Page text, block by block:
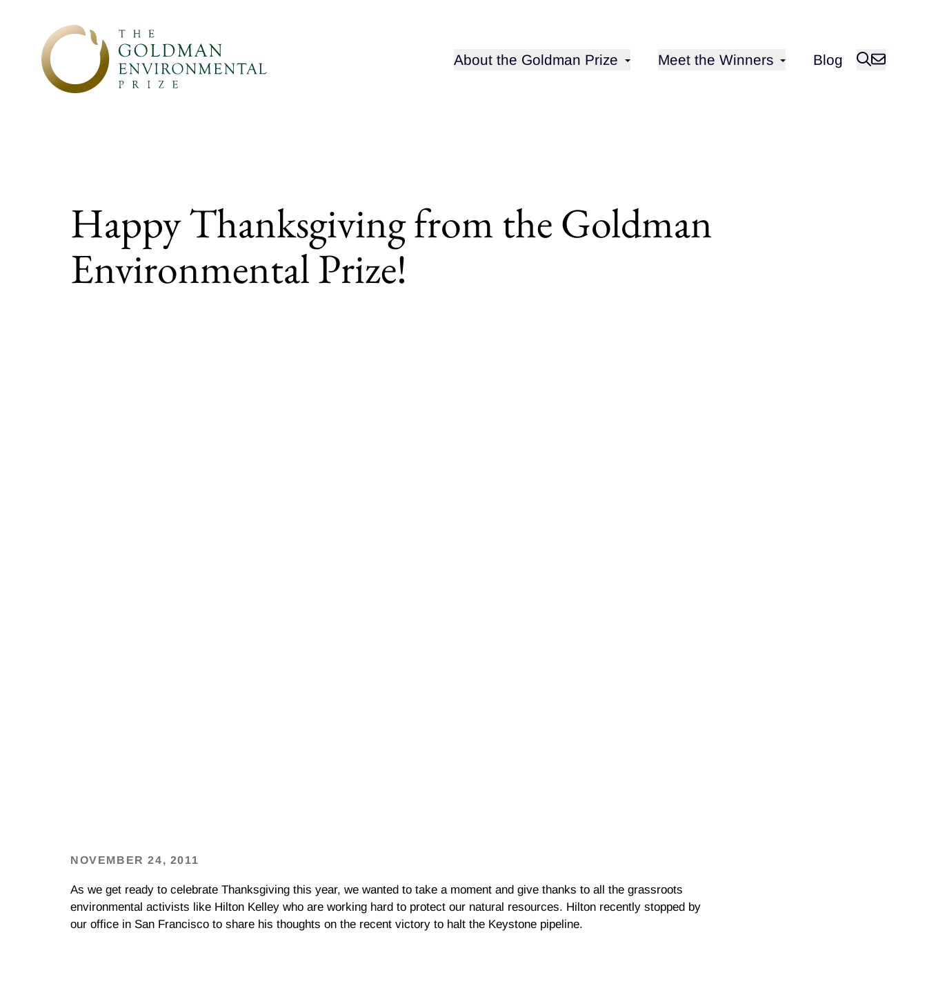
Open sub-menu for
About the Goldman Prize Open sub-menu for
Meet the Winners Blog
Happy Thanksgiving from the Goldman
Environmental Prize!
NOVEMBER 24, 2011
As we get ready to celebrate Thanksgiving this year, we wanted to take a moment and give thanks to all the grassroots
environmental activists like Hilton Kelley who are working hard to protect our natural resources. Hilton recently stopped by
our office in San Francisco to share his thoughts on the recent victory to halt the Keystone pipeline.